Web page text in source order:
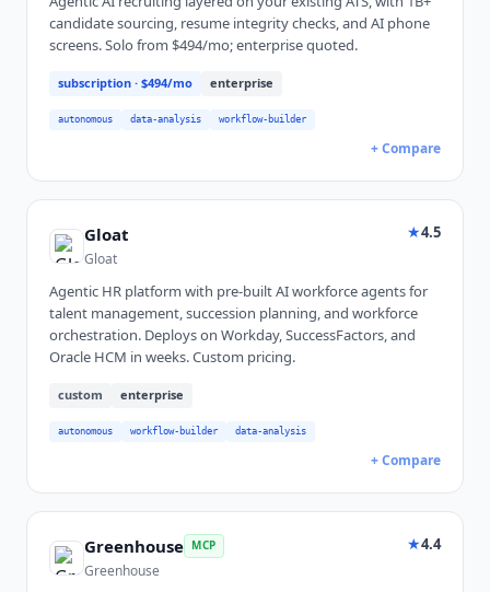
candidate sourcing, resume integrity checks, and AI phone
screens. Solo from $494/mo; enterprise quoted.
subscription · $494/mo enterprise
autonomous data-analysis workflow-builder
+ Compare
Gloat
Gloat
★4.5
Agentic HR platform with pre-built AI workforce agents for
talent management, succession planning, and workforce
orchestration. Deploys on Workday, SuccessFactors, and
Oracle HCM in weeks. Custom pricing.
custom enterprise
autonomous workflow-builder data-analysis
+ Compare
Greenhouse MCP
Greenhouse
★4.4